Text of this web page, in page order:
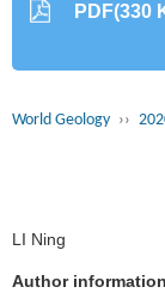
PDF(330
World Geology ››
LI Ning
Author information